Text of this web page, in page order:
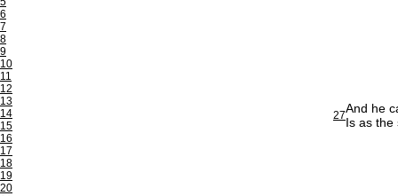
6
7
8
9
10
11
12
13
14
15
16
17
18
19
20
27And he
Is as the